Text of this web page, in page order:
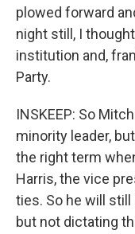
plowed forward
night still, I
institution and,
Party.
INSKEEP: So
minority leader,
the right term
Harris, the vice
ties. So he will
but not dictating